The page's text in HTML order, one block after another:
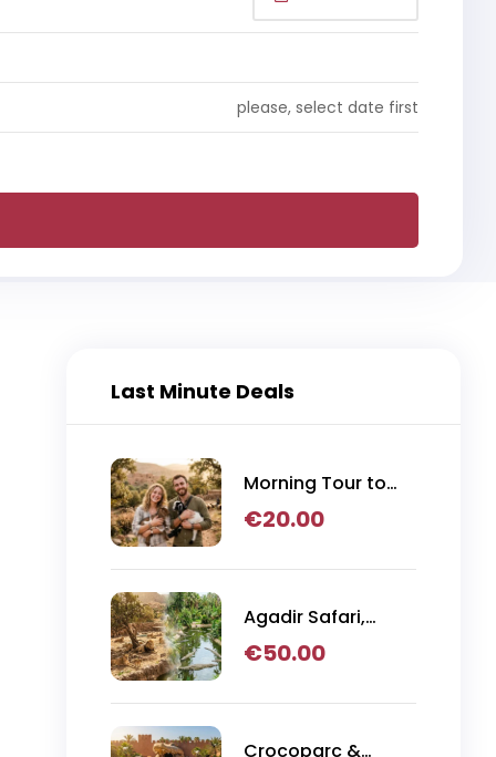
please, select date first
Last Minute Deals
Morning Tour to
Argan Tree
from Agadir
€20.00
Agadir Safari,
Crocoparc & Lion
€50.00
Crocoparc &